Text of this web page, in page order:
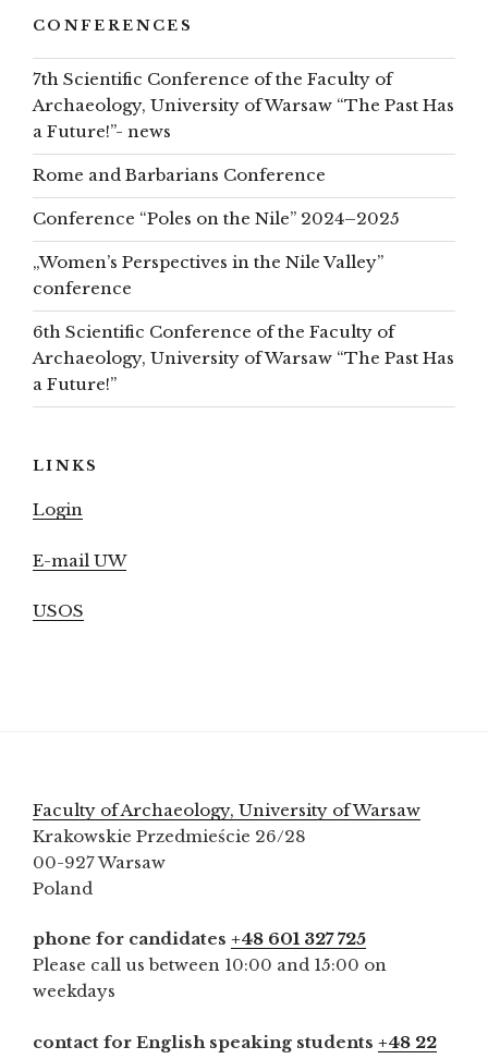
CONFERENCES
7th Scientific Conference of the Faculty of
Archaeology, University of Warsaw “The Past Has
a Future!”- news
Rome and Barbarians Conference
Conference “Poles on the Nile” 2024–2025
„Women’s Perspectives in the Nile Valley”
conference
6th Scientific Conference of the Faculty of
Archaeology, University of Warsaw “The Past Has
a Future!”
LINKS
Login
E-mail UW
USOS
Faculty of Archaeology, University of Warsaw
Krakowskie Przedmieście 26/28
00-927 Warsaw
Poland
phone for candidates +48 601 327 725
Please call us between 10:00 and 15:00 on
weekdays
contact for English speaking students +48 22